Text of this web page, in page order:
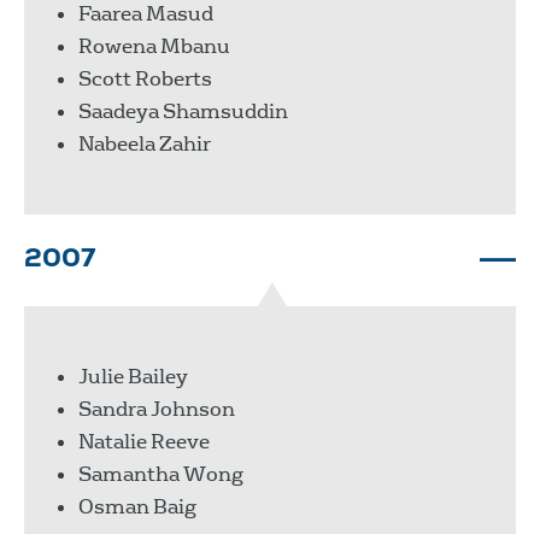
Faarea Masud
Rowena Mbanu
Scott Roberts
Saadeya Shamsuddin
Nabeela Zahir
2007
Julie Bailey
Sandra Johnson
Natalie Reeve
Samantha Wong
Osman Baig